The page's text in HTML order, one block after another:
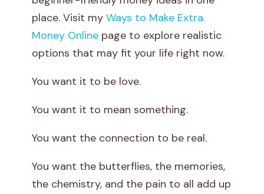
L
v
o
place. Visit my Ways to Make Extra
Money Onlinepage to explore realistic
options that may fit your life right now.
You want it to be love.
You want it to mean something.
You want the connection to be real.
You want the butterflies, the memories,
the chemistry, and the pain to all add up